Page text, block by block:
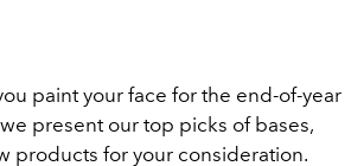
paint your face for the end-of-year
we present our top picks of bases,
products for your consideration.